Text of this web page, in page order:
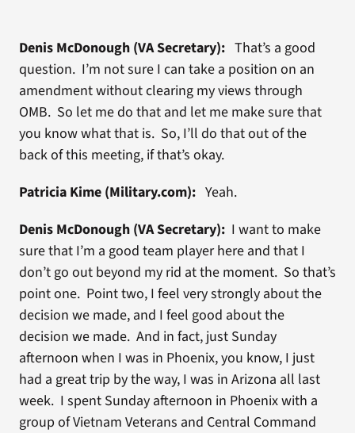
Denis McDonough (VA Secretary): That’s a good
question. I’m not sure I can take a position on an
amendment without clearing my views through
OMB. So let me do that and let me make sure that
you know what that is. So, I’ll do that out of the
back of this meeting, if that’s okay.
Patricia Kime (Military.com):Yeah.
Denis McDonough (VA Secretary): I want to make
sure that I’m a good team player here and that I
don’t go out beyond my rid at the moment. So that’s
point one. Point two, I feel very strongly about the
decision we made, and I feel good about the
decision we made. And in fact, just Sunday
afternoon when I was in Phoenix, you know, I just
had a great trip by the way, I was in Arizona all last
week. I spent Sunday afternoon in Phoenix with a
group of Vietnam Veterans and Central Command